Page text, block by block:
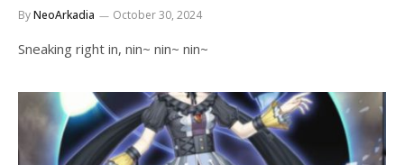
ByNeoArkadia October 30, 2024
Sneaking right in, nin~ nin~ nin~